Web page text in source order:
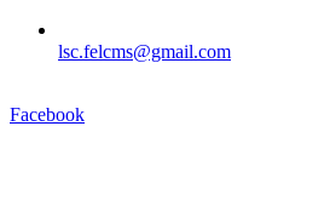
lsc.felcms@gmail.com
Facebook